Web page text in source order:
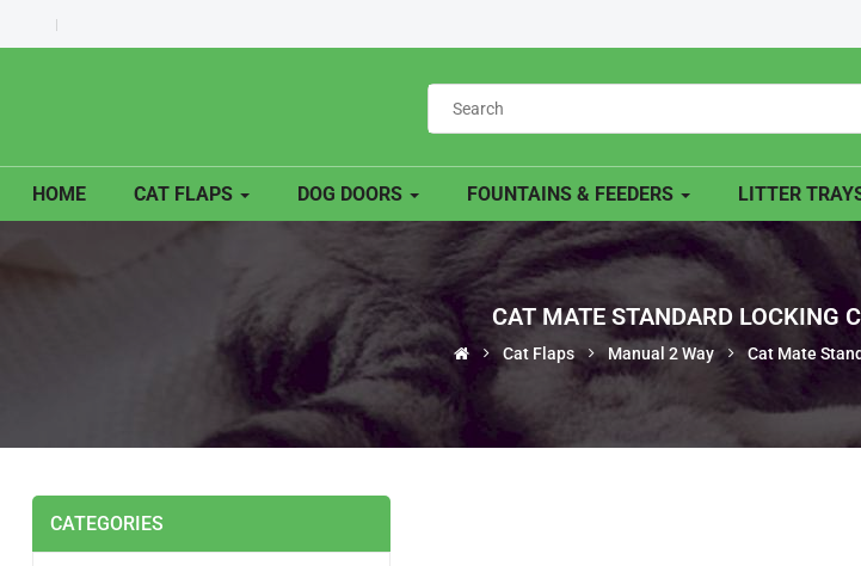
HOME CAT FLAPS DOG DOORS FOUNTAINS & FEEDERS LITTER
CAT MATE STANDARD LOCKING
Cat Flaps Manual 2 Way Cat Mate
CATEGORIES